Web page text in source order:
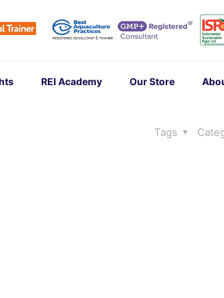
REI Academy Our Store
Tags